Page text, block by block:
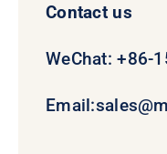
Contact us
WeChat: +86-
Email: